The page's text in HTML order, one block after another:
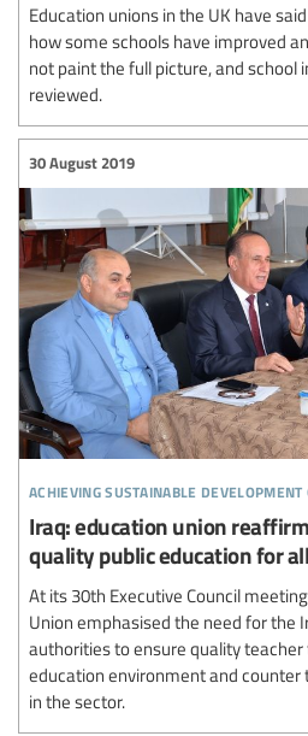
Education unions in the UK have
how some schools have improved
not paint the full picture, and school
reviewed.
achieving sustainable development
30 August 2019
Iraq: education union
quality public education for
At its 30th Executive Council
Union emphasised the need for the
authorities to ensure quality teacher
education environment and
in the sector.